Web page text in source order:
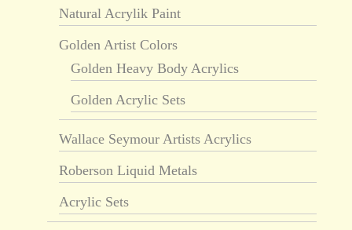
Natural Acrylik Paint
Golden Artist Colors
Golden Heavy Body Acrylics
Golden Acrylic Sets
Wallace Seymour Artists Acrylics
Roberson Liquid Metals
Acrylic Sets